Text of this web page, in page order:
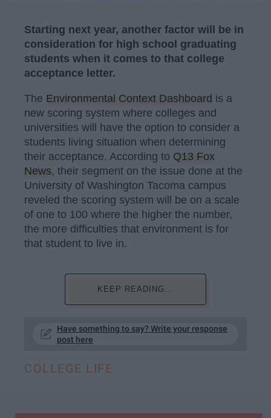
Starting next year, another factor will be in
consideration for high school graduating
students when it comes to that college
acceptance letter.
The Environmental Context Dashboard is a
new scoring system where colleges and
universities will have the option to consider a
students living situation when determining
their acceptance. According to Q13 Fox
News, their segment on the issue done at the
University of Washington Tacoma campus
reveled the scoring system will be on a scale
of one to 100 where the higher the number,
the more difficulties that environment is for
that student to live in.
KEEP READING...
Have something to say? Write your response
post here
COLLEGE LIFE